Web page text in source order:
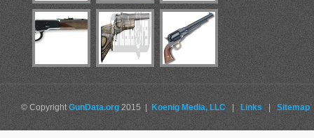
© CopyrightGunData.org 2015 | Koenig Media, LLC | Links | Sitemap